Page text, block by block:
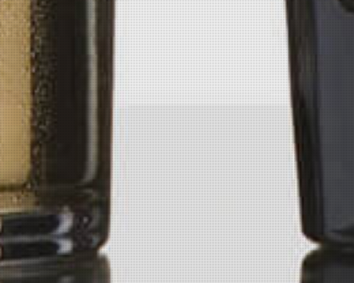
and bars in Colorado, Montana,
Missouri, Oklahoma, Minnesota,
Nebraska, North Dakota & soon Kansas!
Call Us
(406) 697-0524
Email Us
info@getpickledvodka.com